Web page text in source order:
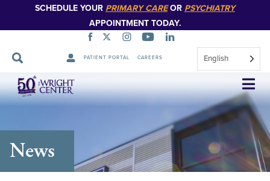
SCHEDULE YOUR PRIMARY CAREOR PSYCHIATRY
APPOINTMENT TODAY.
PATIENT PORTAL CAREERS English
Skip
Navigation
News